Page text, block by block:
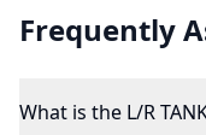
Frequently
What is the L/R